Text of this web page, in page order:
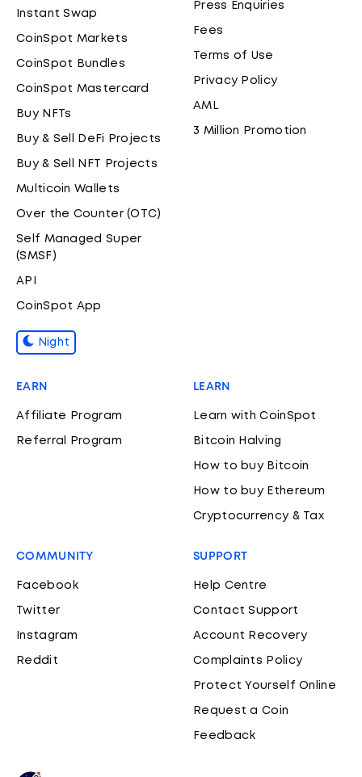
Instant Swap
CoinSpot Markets
CoinSpot Bundles
CoinSpot Mastercard
Buy NFTs
Buy & Sell DeFi Projects
Buy & Sell NFT Projects
Multicoin Wallets
Over the Counter (OTC)
Self Managed Super
(SMSF)
API
CoinSpot App
Night
Press Enquiries
Fees
Terms of Use
Privacy Policy
AML
3 Million Promotion
EARN
Affiliate Program
Referral Program
LEARN
Learn with CoinSpot
Bitcoin Halving
How to buy Bitcoin
How to buy Ethereum
Cryptocurrency & Tax
COMMUNITY
Facebook
Twitter
Instagram
Reddit
SUPPORT
Help Centre
Contact Support
Account Recovery
Complaints Policy
Protect Yourself Online
Request a Coin
Feedback